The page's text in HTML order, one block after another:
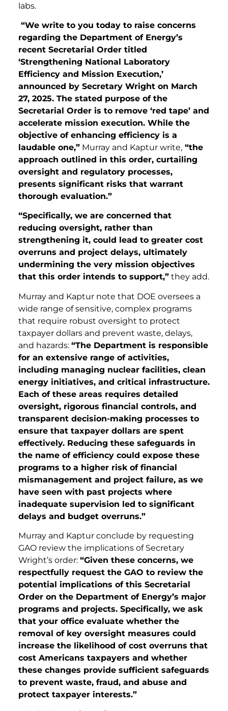
labs.
“We write to you today to raise concerns
regarding the Department of Energy’s
recent Secretarial Order titled
‘Strengthening National Laboratory
Efficiency and Mission Execution,’
announced by Secretary Wright on March
27, 2025. The stated purpose of the
Secretarial Order is to remove ‘red tape’ and
accelerate mission execution. While the
objective of enhancing efficiency is a
laudable one,” Murray and Kaptur write, “the
approach outlined in this order, curtailing
oversight and regulatory processes,
presents significant risks that warrant
thorough evaluation.”
“Specifically, we are concerned that
reducing oversight, rather than
strengthening it, could lead to greater cost
overruns and project delays, ultimately
undermining the very mission objectives
that this order intends to support,” they add.
Murray and Kaptur note that DOE oversees a
wide range of sensitive, complex programs
that require robust oversight to protect
taxpayer dollars and prevent waste, delays,
and hazards: “The Department is responsible
for an extensive range of activities,
including managing nuclear facilities, clean
energy initiatives, and critical infrastructure.
Each of these areas requires detailed
oversight, rigorous financial controls, and
transparent decision-making processes to
ensure that taxpayer dollars are spent
effectively. Reducing these safeguards in
the name of efficiency could expose these
programs to a higher risk of financial
mismanagement and project failure, as we
have seen with past projects where
inadequate supervision led to significant
delays and budget overruns.”
Murray and Kaptur conclude by requesting
GAO review the implications of Secretary
Wright’s order: “Given these concerns, we
respectfully request the GAO to review the
potential implications of this Secretarial
Order on the Department of Energy’s major
programs and projects. Specifically, we ask
that your office evaluate whether the
removal of key oversight measures could
increase the likelihood of cost overruns that
cost Americans taxpayers and whether
these changes provide sufficient safeguards
to prevent waste, fraud, and abuse and
protect taxpayer interests.”